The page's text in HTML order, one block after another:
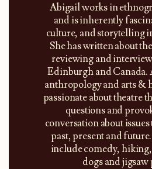
Abigail works in
and is inherently
culture, and storytelling
She has written about
reviewing and
Edinburgh and Canada.
anthropology and arts &
passionate about theatre
questions and
conversation about
past, present and
include comedy,
dogs and jigsaw